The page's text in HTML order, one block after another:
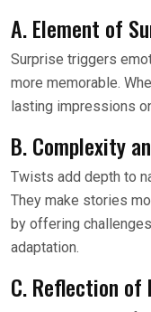
A. Element of
Surprise triggers
more memorable.
lasting impressions
B. Complexity
Twists add depth to
They make stories
by offering
adaptation.
C. Reflection of